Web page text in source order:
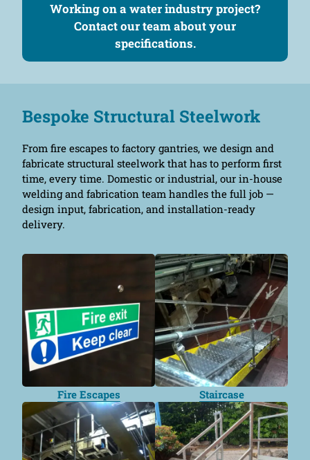
Working on a water industry project?
Contact our team about your
specifications.
Bespoke Structural Steelwork
From fire escapes to factory gantries, we design and
fabricate structural steelwork that has to perform first
time, every time. Domestic or industrial, our in-house
welding and fabrication team handles the full job —
design input, fabrication, and installation-ready
delivery.
Fire Escapes Staircase